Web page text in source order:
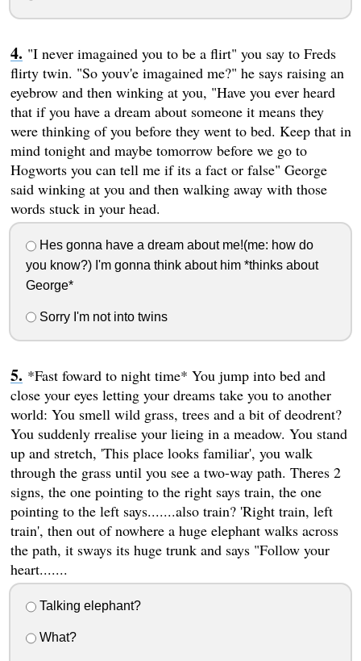
"I never imagained you to be a flirt" you say to Freds
flirty twin. "So youv'e imagained me?" he says raising an
eyebrow and then winking at you, "Have you ever heard
that if you have a dream about someone it means they
were thinking of you before they went to bed. Keep that in
mind tonight and maybe tomorrow before we go to
Hogworts you can tell me if its a fact or false" George
said winking at you and then walking away with those
words stuck in your head.
Hes gonna have a dream about me!(me: how do
you know?) I'm gonna think about him *thinks about
George*
Sorry I'm not into twins
*Fast foward to night time* You jump into bed and
close your eyes letting your dreams take you to another
world: You smell wild grass, trees and a bit of deodrent?
You suddenly rrealise your lieing in a meadow. You stand
up and stretch, 'This place looks familiar', you walk
through the grass until you see a two-way path. Theres 2
signs, the one pointing to the right says train, the one
pointing to the left says.......also train? 'Right train, left
train', then out of nowhere a huge elephant walks across
the path, it sways its huge trunk and says "Follow your
heart.......
Talking elephant?
What?